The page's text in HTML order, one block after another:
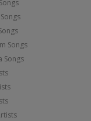
Songs
Songs